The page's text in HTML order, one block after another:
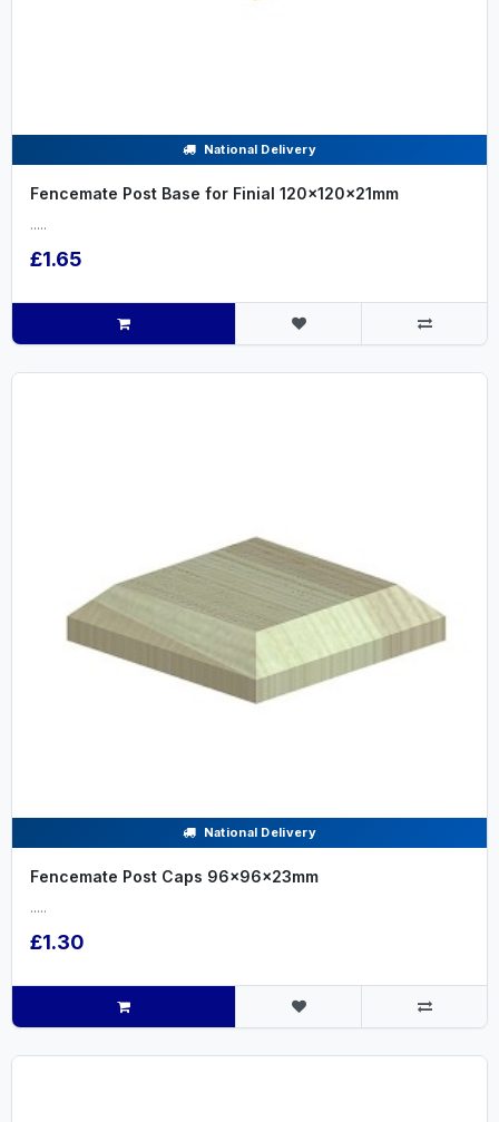
National Delivery
Fencemate Post Base for Finial 120x120x21mm
.....
£1.65
National Delivery
Fencemate Post Caps 96x96x23mm
.....
£1.30